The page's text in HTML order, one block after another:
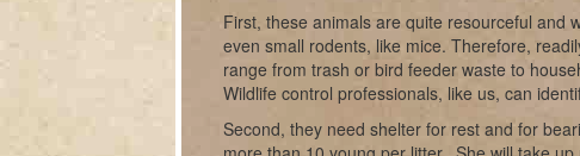
First, these animals are quite resourceful and
even small rodents, like mice. Therefore,
range from trash or bird feeder waste to
Wildlife control professionals, like us, can
Second, they need shelter for rest and for